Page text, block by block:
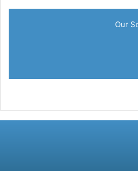
Our